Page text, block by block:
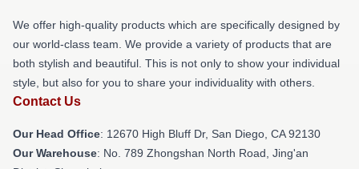
We offer high-quality products which are specifically designed by
our world-class team. We provide a variety of products that are
both stylish and beautiful. This is not only to show your individual
style, but also for you to share your individuality with others.
Contact Us
Our Head Office: 12670 High Bluff Dr, San Diego, CA 92130
Our Warehouse: No. 789 Zhongshan North Road, Jing'an